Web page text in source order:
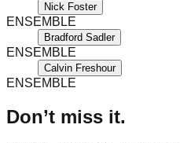
Nick Foster
ENSEMBLE
Bradford Sadler
ENSEMBLE
Calvin Freshour
ENSEMBLE
Don’t miss it.